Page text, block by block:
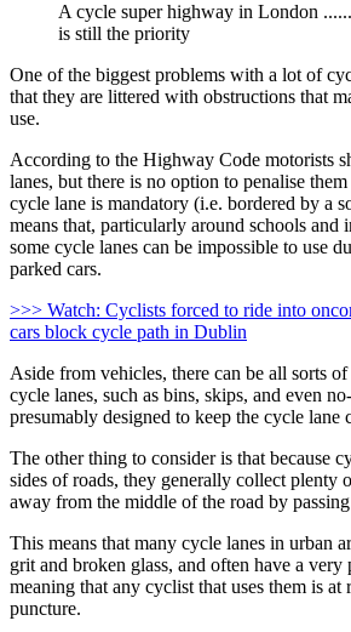
A cycle super highway in London
is still the priority
One of the biggest problems with a lot of
that they are littered with obstructions that
use.
According to the Highway Code motorists
lanes, but there is no option to penalise
cycle lane is mandatory (i.e. bordered by a
means that, particularly around schools and
some cycle lanes can be impossible to use
parked cars.
>>> Watch: Cyclists forced to ride into
cars block cycle path in Dublin
Aside from vehicles, there can be all sorts
cycle lanes, such as bins, skips, and even
presumably designed to keep the cycle lane
The other thing to consider is that because
sides of roads, they generally collect plenty
away from the middle of the road by
This means that many cycle lanes in urban
grit and broken glass, and often have a very
meaning that any cyclist that uses them is at
puncture.